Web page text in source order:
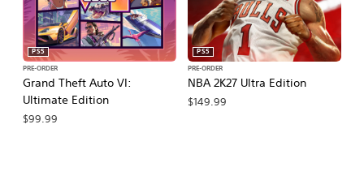
Grand Theft Auto VI:
Ultimate Edition
PS5
PRE-ORDER
$99.99
NBA 2K27 Ultra Edition
PS5
PRE-ORDER
$149.99